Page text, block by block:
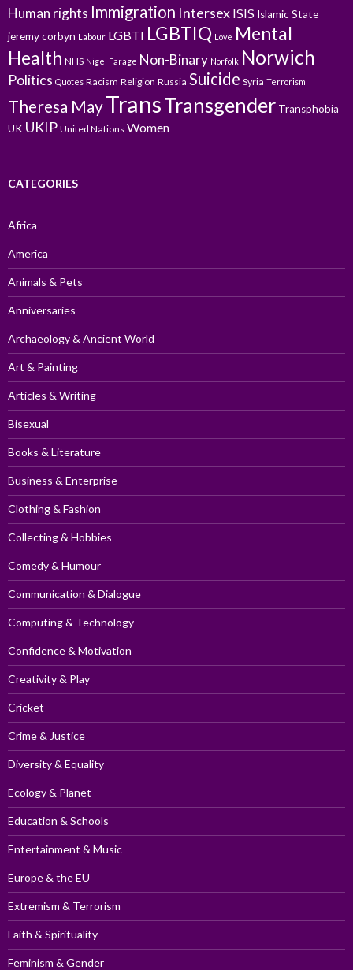
Human rights Immigration Intersex ISIS Islamic State
jeremy corbyn Labour LGBTI LGBTIQ Love Mental
Health NHS Nigel Farage Non-Binary Norfolk Norwich
Politics Quotes Racism Religion Russia Suicide Syria Terrorism
Theresa MayTransTransgender Transphobia
UK UKIP United Nations Women
CATEGORIES
Africa
America
Animals & Pets
Anniversaries
Archaeology & Ancient World
Art & Painting
Articles & Writing
Bisexual
Books & Literature
Business & Enterprise
Clothing & Fashion
Collecting & Hobbies
Comedy & Humour
Communication & Dialogue
Computing & Technology
Confidence & Motivation
Creativity & Play
Cricket
Crime & Justice
Diversity & Equality
Ecology & Planet
Education & Schools
Entertainment & Music
Europe & the EU
Extremism & Terrorism
Faith & Spirituality
Feminism & Gender